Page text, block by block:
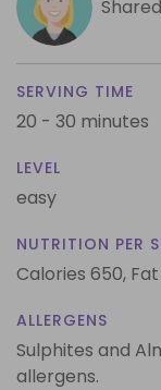
SERVING TIME
20 - 30 minutes
LEVEL
easy
NUTRITION PER
Calories 650,
ALLERGENS
Sulphites and
allergens.